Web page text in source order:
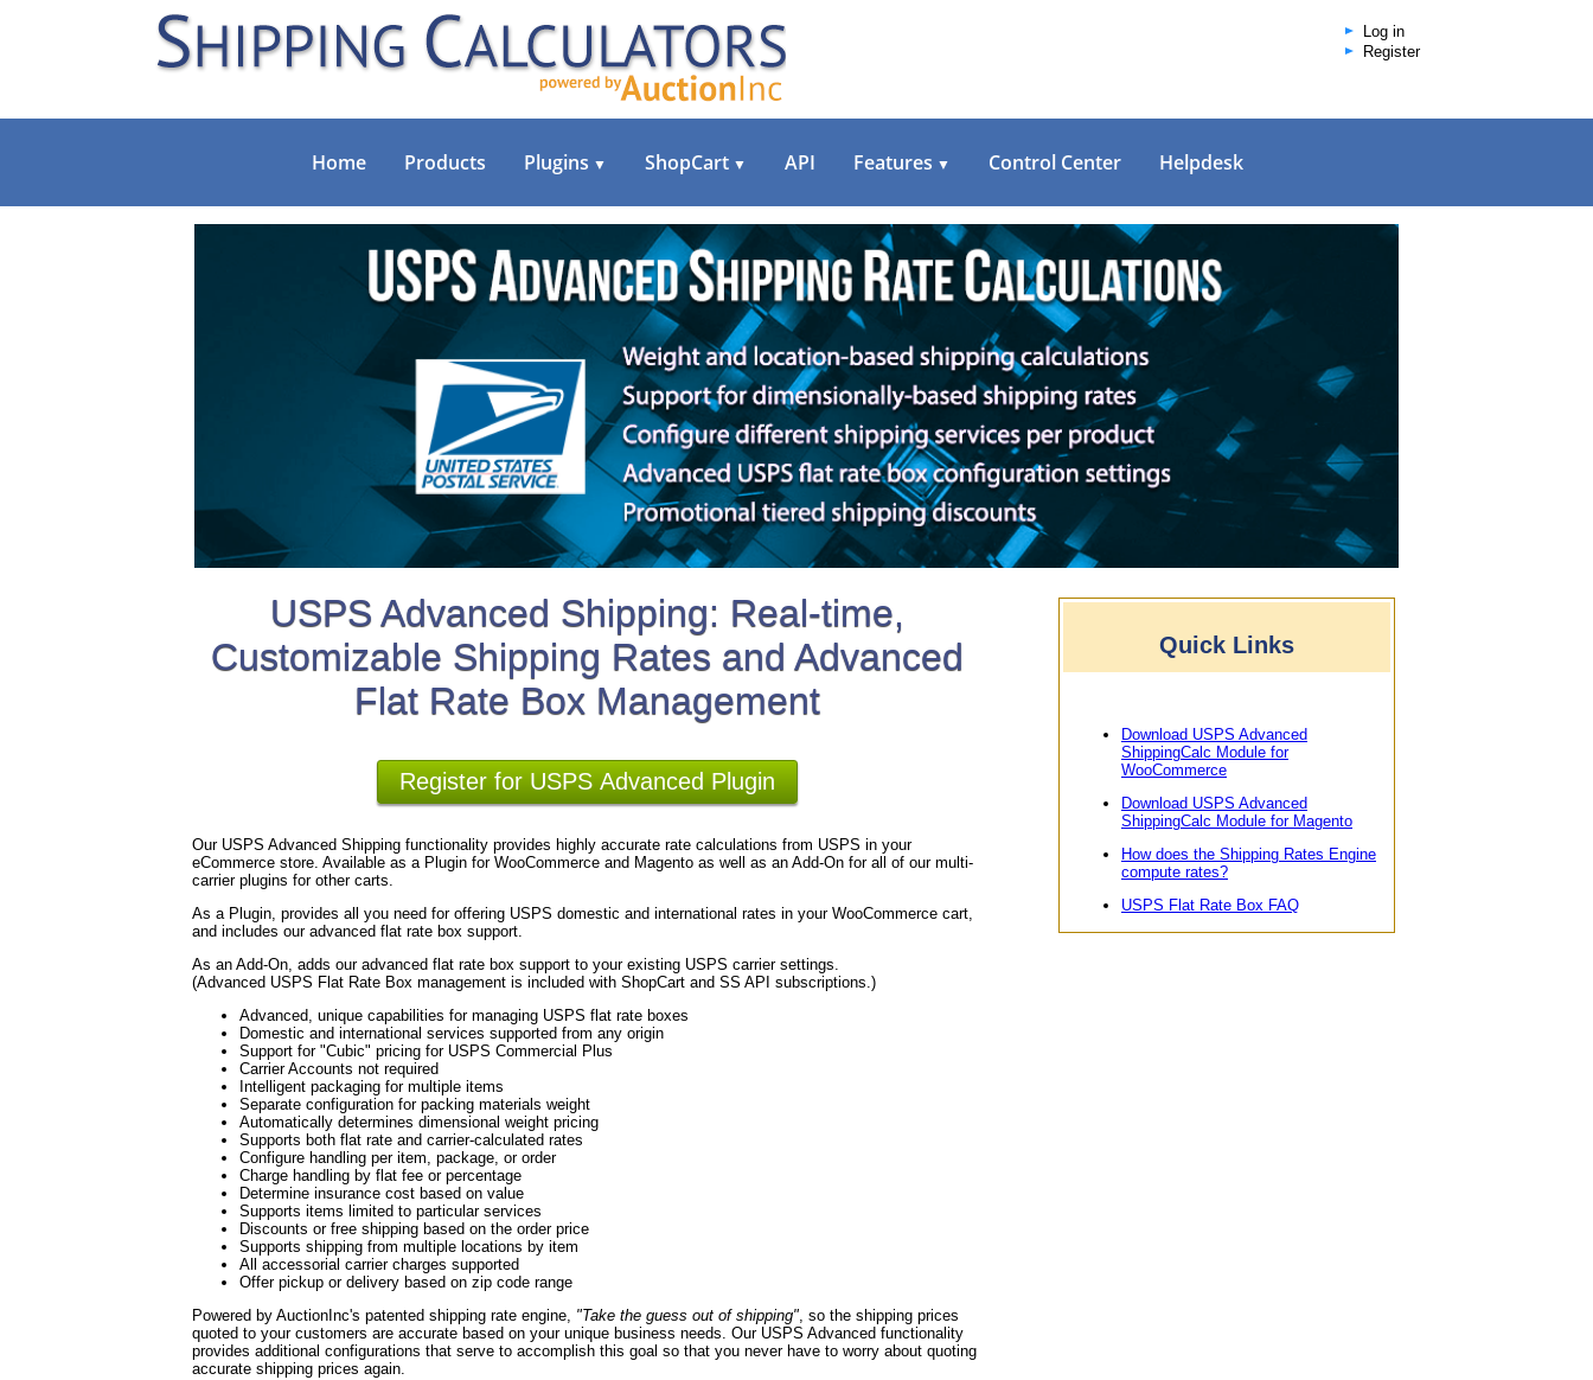
Log in
Register
Home Products Plugins ▼ ShopCart ▼ API Features ▼ Control Center Helpdesk
USPS Advanced Shipping: Real-time,
Customizable Shipping Rates and Advanced
Flat Rate Box Management
Register for USPS Advanced Plugin
Our USPS Advanced Shipping functionality provides highly accurate rate calculations from USPS in your
eCommerce store. Available as a Plugin for WooCommerce and Magento as well as an Add-On for all of our multi-
carrier plugins for other carts.
As a Plugin, provides all you need for offering USPS domestic and international rates in your WooCommerce cart,
and includes our advanced flat rate box support.
As an Add-On, adds our advanced flat rate box support to your existing USPS carrier settings.
(Advanced USPS Flat Rate Box management is included with ShopCart and SS API subscriptions.)
Advanced, unique capabilities for managing USPS flat rate boxes
Domestic and international services supported from any origin
Support for "Cubic" pricing for USPS Commercial Plus
Carrier Accounts not required
Intelligent packaging for multiple items
Separate configuration for packing materials weight
Automatically determines dimensional weight pricing
Supports both flat rate and carrier-calculated rates
Configure handling per item, package, or order
Charge handling by flat fee or percentage
Determine insurance cost based on value
Supports items limited to particular services
Discounts or free shipping based on the order price
Supports shipping from multiple locations by item
All accessorial carrier charges supported
Offer pickup or delivery based on zip code range
Powered by AuctionInc's patented shipping rate engine, "Take the guess out of shipping", so the shipping prices
quoted to your customers are accurate based on your unique business needs. Our USPS Advanced functionality
provides additional configurations that serve to accomplish this goal so that you never have to worry about quoting
accurate shipping prices again.
Quick Links
Download USPS Advanced
ShippingCalc Module for
WooCommerce
Download USPS Advanced
ShippingCalc Module for Magento
How does the Shipping Rates Engine
compute rates?
USPS Flat Rate Box FAQ